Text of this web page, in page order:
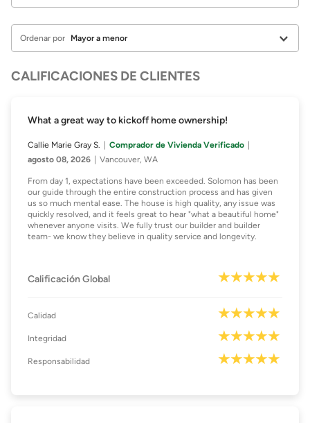
Ordenar por
CALIFICACIONES DE CLIENTES
What a great way to kickoff home ownership!
Callie Marie Gray S.
Comprador de Vivienda Verificado
agosto 08, 2026
Vancouver, WA
From day 1, expectations have been exceeded. Solomon has been
our guide through the entire construction process and has given
us so much mental ease. The house is high quality, any issue was
quickly resolved, and it feels great to hear "what a beautiful home"
whenever anyone visits. We fully trust our builder and builder
team- we know they believe in quality service and longevity.
Calificación Global
Calidad
Integridad
Responsabilidad